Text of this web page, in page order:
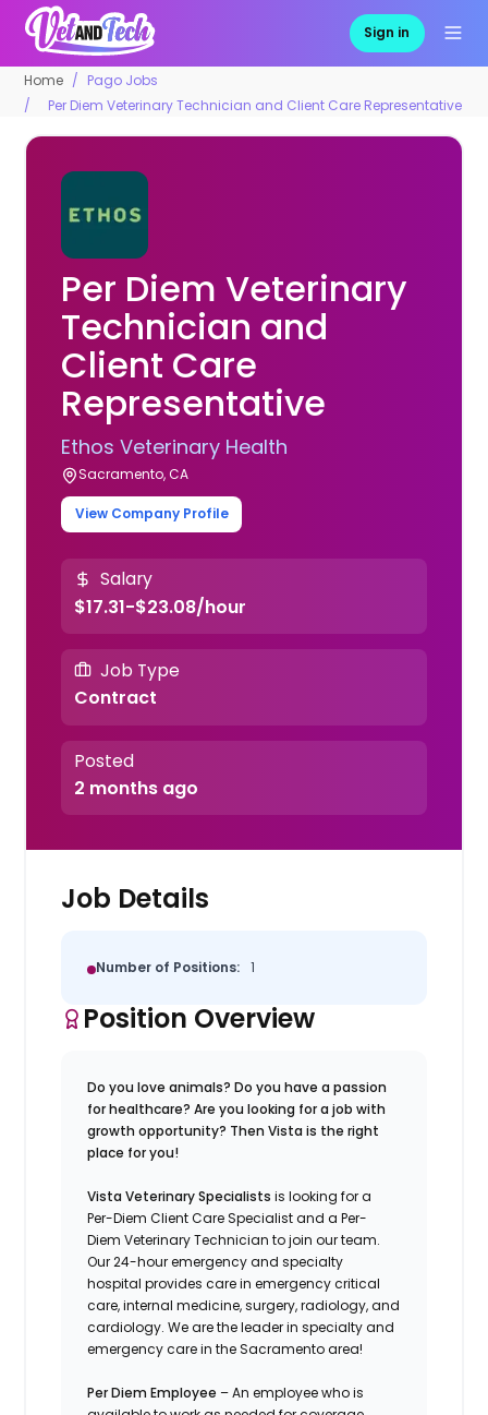
Sign in
Home
Pago Jobs
Per Diem Veterinary Technician and Client Care Representative
Per Diem Veterinary
Technician and
Client Care
Representative
Ethos Veterinary Health
Sacramento, CA
View Company Profile
Salary
$17.31-$23.08/hour
Job Type
Contract
Posted
2 months ago
Job Details
Number of Positions: 1
Position Overview
Do you love animals? Do you have a passion
for healthcare? Are you looking for a job with
growth opportunity? Then Vista is the right
place for you!
Vista Veterinary Specialists is looking for a
Per-Diem Client Care Specialist and a Per-
Diem Veterinary Technician to join our team.
Our 24-hour emergency and specialty
hospital provides care in emergency critical
care, internal medicine, surgery, radiology, and
cardiology. We are the leader in specialty and
emergency care in the Sacramento area!
Per Diem Employee – An employee who is